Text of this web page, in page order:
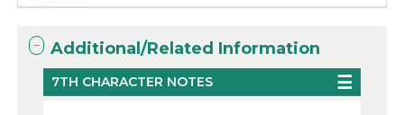
Additional/Related Information
7TH CHARACTER NOTES